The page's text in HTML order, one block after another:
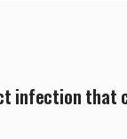
infection that